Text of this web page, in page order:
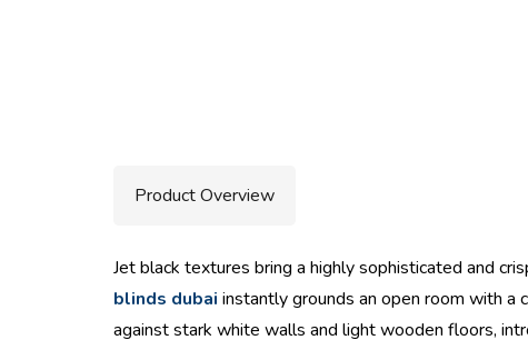
Product Overview
Jet black textures bring a highly sophisticated and
blinds dubai instantly grounds an open room with a
against stark white walls and light wooden floors,